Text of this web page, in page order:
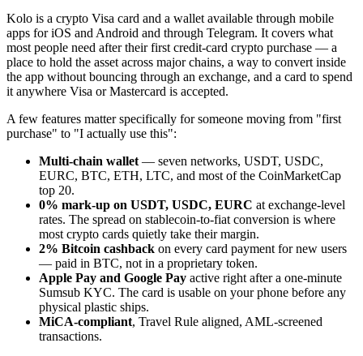
Kolo is a crypto Visa card and a wallet available through mobile
apps for iOS and Android and through Telegram. It covers what
most people need after their first credit-card crypto purchase — a
place to hold the asset across major chains, a way to convert inside
the app without bouncing through an exchange, and a card to spend
it anywhere Visa or Mastercard is accepted.
A few features matter specifically for someone moving from "first
purchase" to "I actually use this":
Multi-chain wallet — seven networks, USDT, USDC,
EURC, BTC, ETH, LTC, and most of the CoinMarketCap
top 20.
0% mark-up on USDT, USDC, EURC at exchange-level
rates. The spread on stablecoin-to-fiat conversion is where
most crypto cards quietly take their margin.
2% Bitcoin cashback on every card payment for new users
— paid in BTC, not in a proprietary token.
Apple Pay and Google Pay active right after a one-minute
Sumsub KYC. The card is usable on your phone before any
physical plastic ships.
MiCA-compliant, Travel Rule aligned, AML-screened
transactions.